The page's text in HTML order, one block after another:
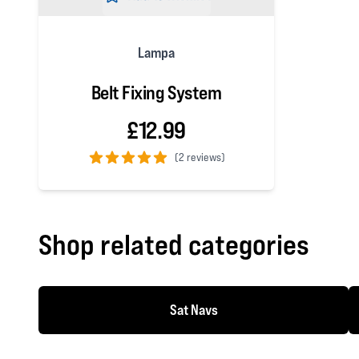
Lampa
Belt Fixing System
£12.99
(2 reviews)
Shop related categories
Sat Navs